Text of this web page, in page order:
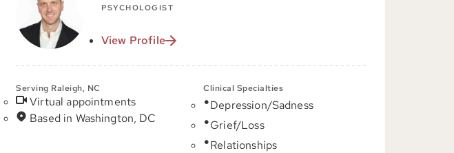
PSYCHOLOGIST
View Profile
Serving Raleigh, NC
Virtual appointments
Based in Washington, DC
Clinical Specialties
Depression/Sadness
Grief/Loss
Relationships